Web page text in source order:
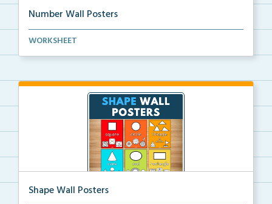
Number Wall Posters
Number wall posters with number words and number
WORKSHEET
Shape Wall Posters